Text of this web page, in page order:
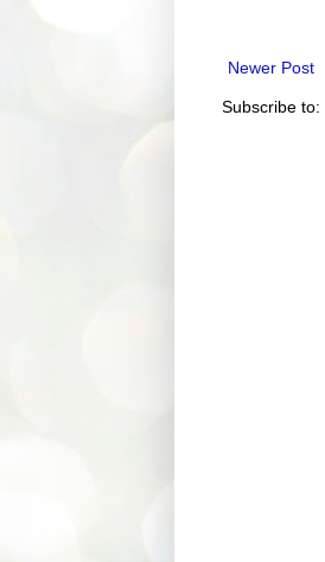
Newer Post
Subscribe to: